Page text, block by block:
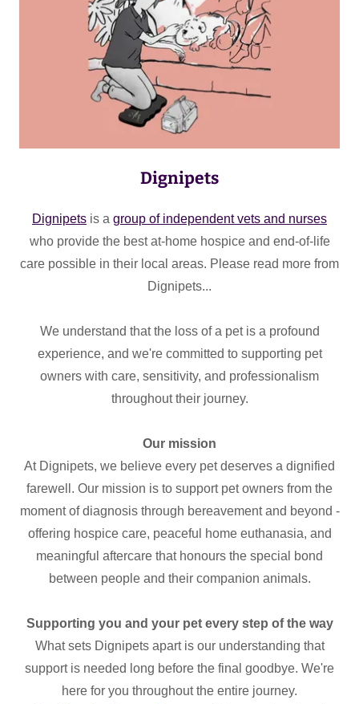
Dignipets
Dignipets is a group of independent vets and nurses
who provide the best at-home hospice and end-of-life
care possible in their local areas. Please read more from
Dignipets...
We understand that the loss of a pet is a profound
experience, and we're committed to supporting pet
owners with care, sensitivity, and professionalism
throughout their journey.
Our mission
At Dignipets, we believe every pet deserves a dignified
farewell. Our mission is to support pet owners from the
moment of diagnosis through bereavement and beyond -
offering hospice care, peaceful home euthanasia, and
meaningful aftercare that honours the special bond
between people and their companion animals.
Supporting you and your pet every step of the way
What sets Dignipets apart is our understanding that
support is needed long before the final goodbye. We're
here for you throughout the entire journey.